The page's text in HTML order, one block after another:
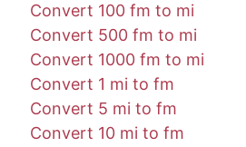
Convert 100 fm to mi
Convert 500 fm to mi
Convert 1000 fm to mi
Convert 1 mi to fm
Convert 5 mi to fm
Convert 10 mi to fm